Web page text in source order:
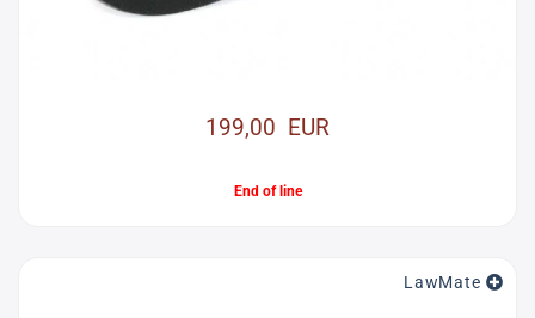
199,00 EUR
End of line
LawMate